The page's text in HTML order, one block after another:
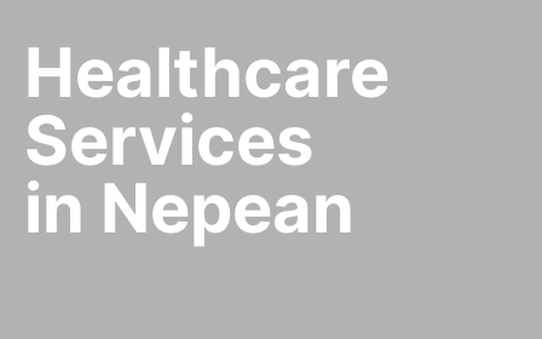
Healthcare
Services
in Nepean